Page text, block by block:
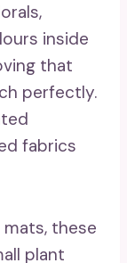
inside
that
perfectly.
fabrics
these
plant